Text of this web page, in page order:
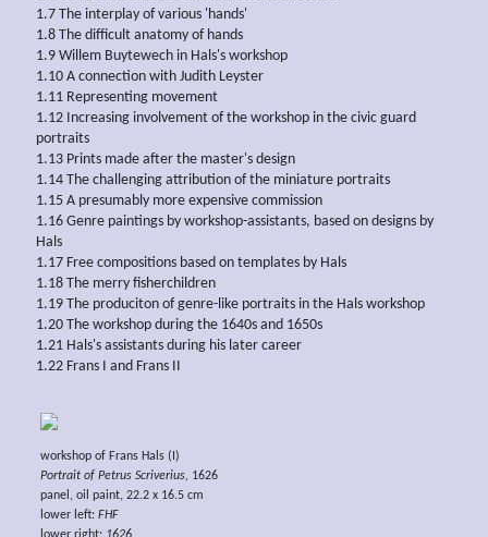
1.7 The interplay of various 'hands'
1.8 The difficult anatomy of hands
1.9 Willem Buytewech in Hals's workshop
1.10 A connection with Judith Leyster
1.11 Representing movement
1.12 Increasing involvement of the workshop in the civic guard
portraits
1.13 Prints made after the master's design
1.14 The challenging attribution of the miniature portraits
1.15 A presumably more expensive commission
1.16 Genre paintings by workshop-assistants, based on designs by
Hals
1.17 Free compositions based on templates by Hals
1.18 The merry fisherchildren
1.19 The produciton of genre-like portraits in the Hals workshop
1.20 The workshop during the 1640s and 1650s
1.21 Hals's assistants during his later career
1.22 Frans I and Frans II
workshop of Frans Hals (I)
Portrait of Petrus Scriverius, 1626
panel, oil paint, 22.2 x 16.5 cm
lower left: FHF